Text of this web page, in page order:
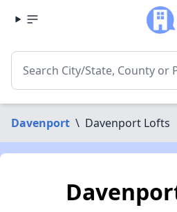
Davenport \ Davenport Lofts